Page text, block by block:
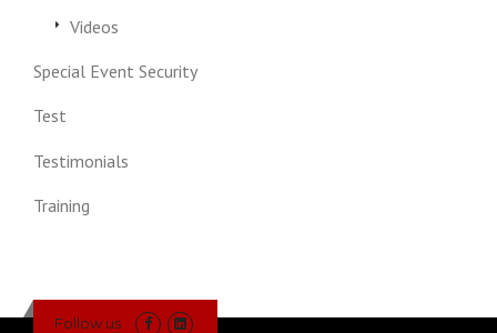
Videos
Special Event Security
Test
Testimonials
Training
Follow us